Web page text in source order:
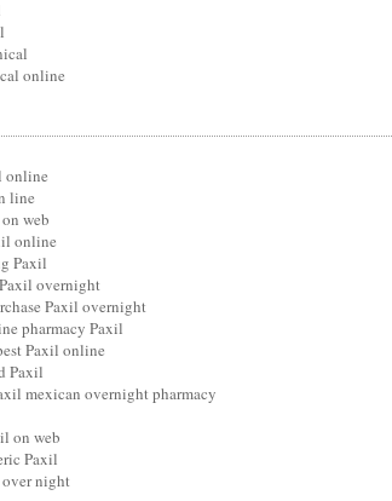
online
online
line
web
online
Paxil
overnight
Paxil overnight
pharmacy Paxil
Paxil online
Paxil
mexican overnight pharmacy
on web
Paxil
night